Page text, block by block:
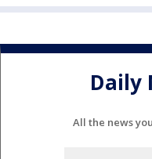
Daily
All the news